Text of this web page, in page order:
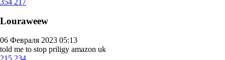
Louraweew
06 Февраля 2023 05:13
told me to stop priligy amazon uk